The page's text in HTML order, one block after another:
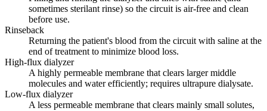
sometimes sterilant rinse) so the circuit is air-free and clean
before use.
Rinseback
Returning the patient's blood from the circuit with saline at the
end of treatment to minimize blood loss.
High-flux dialyzer
A highly permeable membrane that clears larger middle
molecules and water efficiently; requires ultrapure dialysate.
Low-flux dialyzer
A less permeable membrane that clears mainly small solutes,